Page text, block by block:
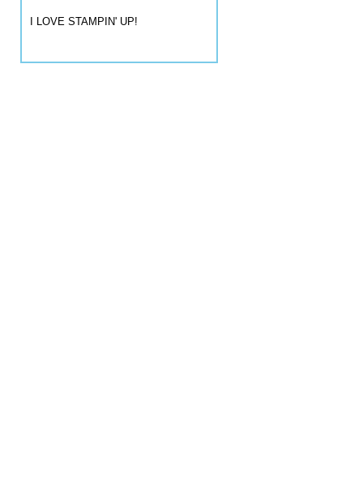
I LOVE STAMPIN' UP!